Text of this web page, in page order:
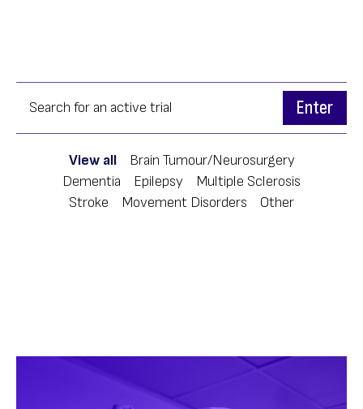
View all
Brain Tumour/Neurosurgery
Dementia
Epilepsy
Multiple Sclerosis
Stroke
Movement Disorders Other